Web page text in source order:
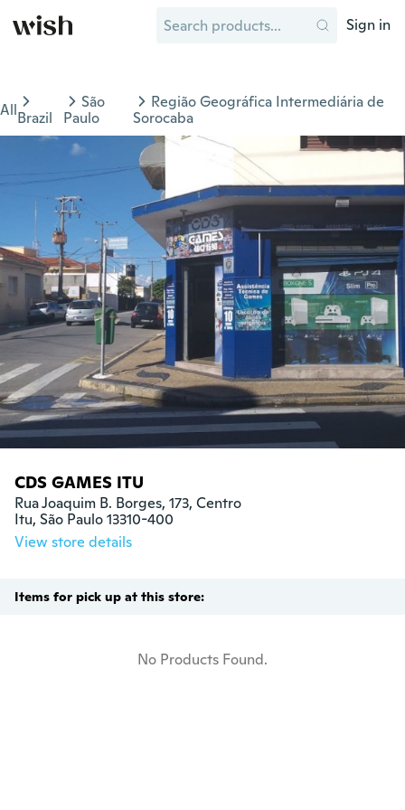
Sign in
AllBrazil
São
Paulo
Região Geográfica Intermediária de
Sorocaba
CDS GAMES ITU
Rua Joaquim B. Borges, 173, Centro
Itu, São Paulo 13310-400
View store details
Items for pick up at this store:
No Products Found.